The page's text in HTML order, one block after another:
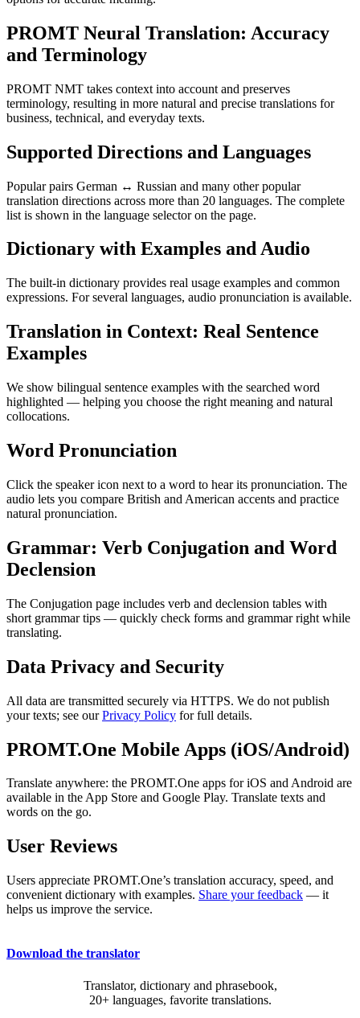
PROMT Neural Translation: Accuracy
and Terminology
PROMT NMT takes context into account and preserves
terminology, resulting in more natural and precise translations for
business, technical, and everyday texts.
Supported Directions and Languages
Popular pairs German ↔ Russian and many other popular
translation directions across more than 20 languages. The complete
list is shown in the language selector on the page.
Dictionary with Examples and Audio
The built-in dictionary provides real usage examples and common
expressions. For several languages, audio pronunciation is available.
Translation in Context: Real Sentence
Examples
We show bilingual sentence examples with the searched word
highlighted — helping you choose the right meaning and natural
collocations.
Word Pronunciation
Click the speaker icon next to a word to hear its pronunciation. The
audio lets you compare British and American accents and practice
natural pronunciation.
Grammar: Verb Conjugation and Word
Declension
The Conjugation page includes verb and declension tables with
short grammar tips — quickly check forms and grammar right while
translating.
Data Privacy and Security
All data are transmitted securely via HTTPS. We do not publish
your texts; see ourPrivacy Policy for full details.
PROMT.One Mobile Apps (iOS/Android)
Translate anywhere: the PROMT.One apps for iOS and Android are
available in the App Store and Google Play. Translate texts and
words on the go.
User Reviews
Users appreciate PROMT.One’s translation accuracy, speed, and
convenient dictionary with examples. Share your feedback — it
helps us improve the service.
Download the translator
Translator, dictionary and phrasebook,
20+ languages, favorite translations.